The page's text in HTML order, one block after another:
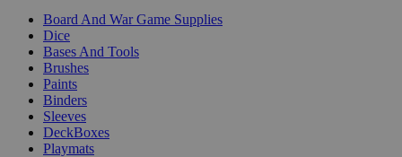
Board And War Game Supplies
Dice
Bases And Tools
Brushes
Paints
Binders
Sleeves
DeckBoxes
Playmats